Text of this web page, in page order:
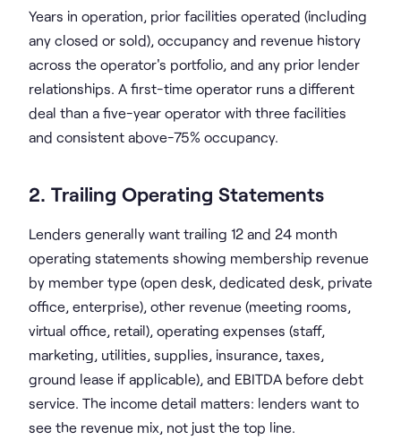
Years in operation, prior facilities operated (including
any closed or sold), occupancy and revenue history
across the operator's portfolio, and any prior lender
relationships. A first-time operator runs a different
deal than a five-year operator with three facilities
and consistent above-75% occupancy.
2. Trailing Operating Statements
Lenders generally want trailing 12 and 24 month
operating statements showing membership revenue
by member type (open desk, dedicated desk, private
office, enterprise), other revenue (meeting rooms,
virtual office, retail), operating expenses (staff,
marketing, utilities, supplies, insurance, taxes,
ground lease if applicable), and EBITDA before debt
service. The income detail matters: lenders want to
see the revenue mix, not just the top line.